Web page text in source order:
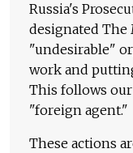
Russia's
designated The
"undesirable"
work and
This follows
"foreign agent."
These actions